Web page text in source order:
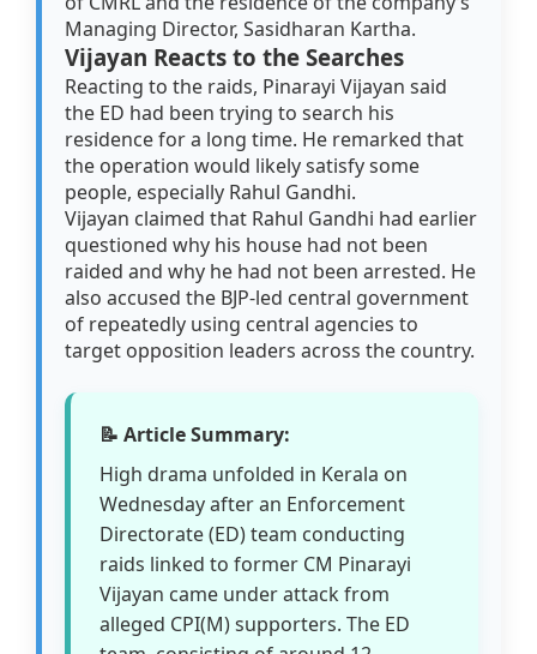
Managing Director, Sasidharan Kartha.
Vijayan Reacts to the Searches
Reacting to the raids, Pinarayi Vijayan said
the ED had been trying to search his
residence for a long time. He remarked that
the operation would likely satisfy some
people, especially Rahul Gandhi.
Vijayan claimed that Rahul Gandhi had earlier
questioned why his house had not been
raided and why he had not been arrested. He
also accused the BJP-led central government
of repeatedly using central agencies to
target opposition leaders across the country.
📝 Article Summary:
High drama unfolded in Kerala on
Wednesday after an Enforcement
Directorate (ED) team conducting
raids linked to former CM Pinarayi
Vijayan came under attack from
alleged CPI(M) supporters. The ED